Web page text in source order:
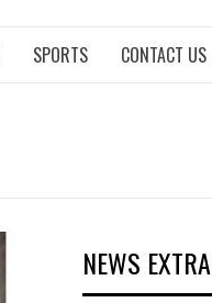
SPORTS CONTACT US
NEWS EXTRA